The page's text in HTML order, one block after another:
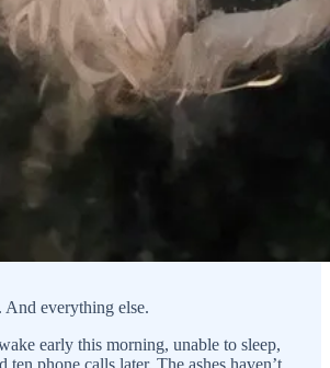
And everything else.
early this morning, unable to sleep,
ten phone calls later. The ashes haven’t